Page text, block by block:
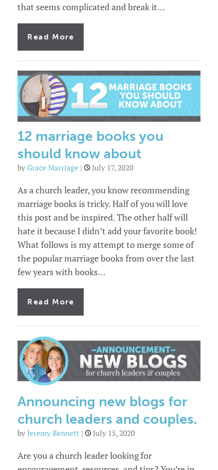
that seems complicated and break it…
Read More
four
stages
marriage.
Which
stage
you
in?
12 marriage books you
should know about
by Grace Marriage | July 17, 2020
As a church leader, you know recommending
marriage books is tricky. Half of you will love
this post and be inspired. The other half will
hate it because I didn’t add your favorite book!
What follows is my attempt to merge some of
the popular marriage books from over the last
few years with books…
Read More
marriage
books
should
know
about
Announcing new blogs for
church leaders and couples.
by Jeremy Bennett | July 15, 2020
Are you a church leader looking for